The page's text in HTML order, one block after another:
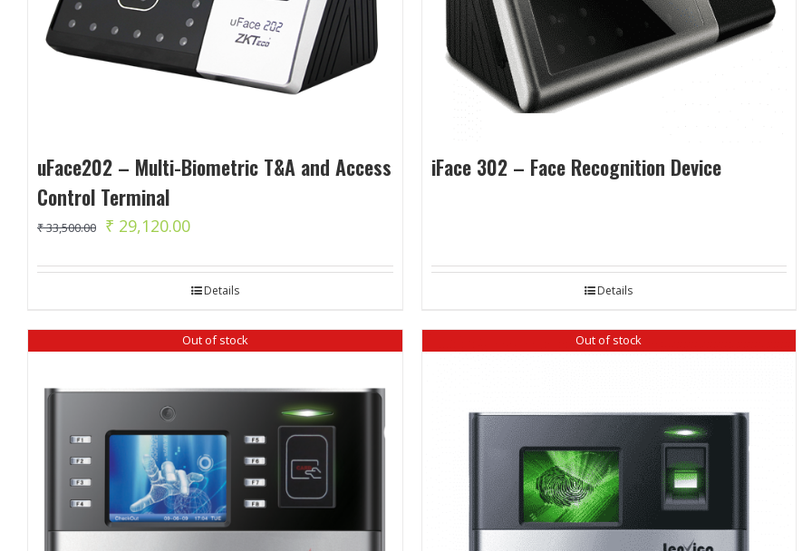
uFace202 – Multi-Biometric T&A and Access
Control Terminal
₹33,500.00
Original
was:
₹ 29,120.00Current
is:
Details
iFace 302 – Face Recognition Device
Details
Out of stock Out of stock